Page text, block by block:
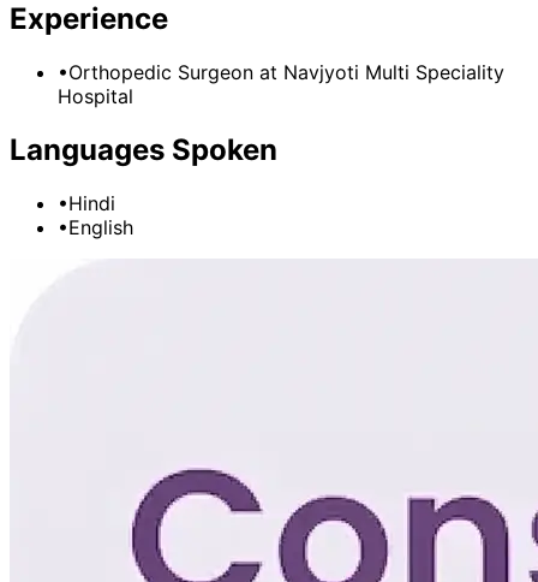
Experience
•Orthopedic Surgeon at Navjyoti Multi Speciality
Hospital
Languages Spoken
•Hindi
•English